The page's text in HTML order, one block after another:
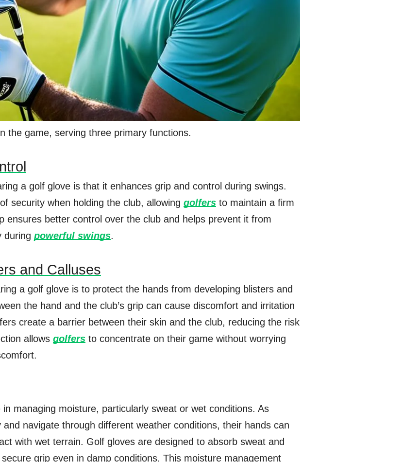
the game, serving three primary functions.
a golf glove is that it enhances grip and control during swings.
security when holding the club, allowing golfers to maintain a firm
ensures better control over the club and helps prevent it from
during powerful swings.
and Calluses
a golf glove is to protect the hands from developing blisters and
the hand and the club’s grip can cause discomfort and irritation
create a barrier between their skin and the club, reducing the risk
allows golfers to concentrate on their game without worrying
managing moisture, particularly sweat or wet conditions. As
navigate through different weather conditions, their hands can
with wet terrain. Golf gloves are designed to absorb sweat and
grip even in damp conditions. This moisture management